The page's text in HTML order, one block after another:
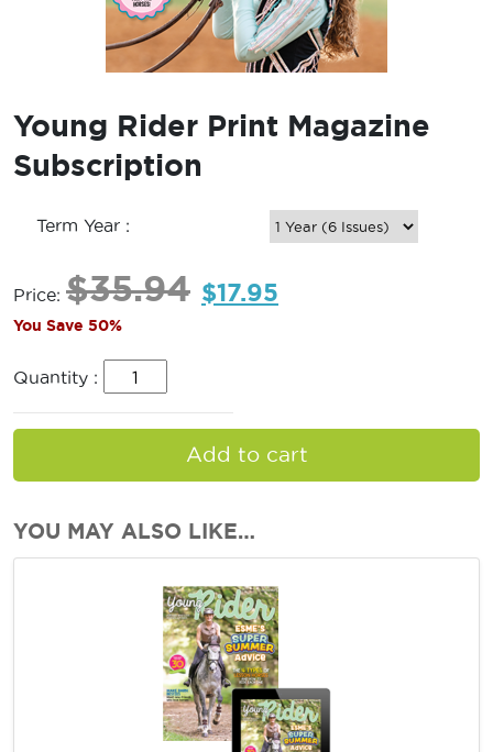
Young Rider Print Magazine
Subscription
Term Year :
Price: $35.94 $17.95
You Save 50%
Quantity :
Add to cart
YOU MAY ALSO LIKE…